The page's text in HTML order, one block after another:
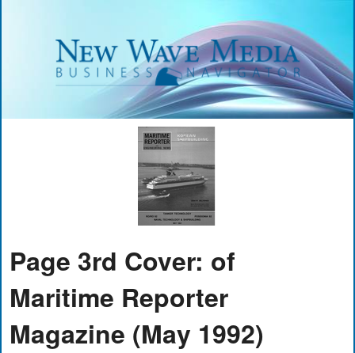
Page 3rd Cover: of
Maritime Reporter
Magazine (May 1992)